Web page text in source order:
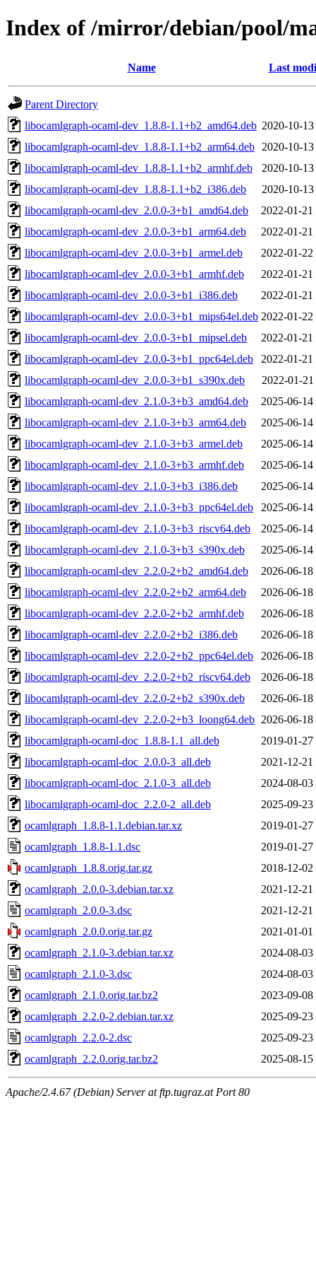
Index of /mirror/debian/pool/
Name Last
Parent Directory
libocamlgraph-ocaml-dev_1.8.8-1.1+b2_amd64.deb 2020-10-13
libocamlgraph-ocaml-dev_1.8.8-1.1+b2_arm64.deb
2020-10-13
libocamlgraph-ocaml-dev_1.8.8-1.1+b2_armhf.deb
2020-10-13
libocamlgraph-ocaml-dev_1.8.8-1.1+b2_i386.deb
2020-10-13
libocamlgraph-ocaml-dev_2.0.0-3+b1_amd64.deb
2022-01-21
libocamlgraph-ocaml-dev_2.0.0-3+b1_arm64.deb
2022-01-21
libocamlgraph-ocaml-dev_2.0.0-3+b1_armel.deb
2022-01-22
libocamlgraph-ocaml-dev_2.0.0-3+b1_armhf.deb
2022-01-21
libocamlgraph-ocaml-dev_2.0.0-3+b1_i386.deb
2022-01-21
libocamlgraph-ocaml-dev_2.0.0-3+b1_mips64el.deb 2022-01-22
libocamlgraph-ocaml-dev_2.0.0-3+b1_mipsel.deb
2022-01-21
libocamlgraph-ocaml-dev_2.0.0-3+b1_ppc64el.deb
2022-01-21
libocamlgraph-ocaml-dev_2.0.0-3+b1_s390x.deb
2022-01-21
libocamlgraph-ocaml-dev_2.1.0-3+b3_amd64.deb
2025-06-14
libocamlgraph-ocaml-dev_2.1.0-3+b3_arm64.deb
2025-06-14
libocamlgraph-ocaml-dev_2.1.0-3+b3_armel.deb
2025-06-14
libocamlgraph-ocaml-dev_2.1.0-3+b3_armhf.deb
2025-06-14
libocamlgraph-ocaml-dev_2.1.0-3+b3_i386.deb
2025-06-14
libocamlgraph-ocaml-dev_2.1.0-3+b3_ppc64el.deb
2025-06-14
libocamlgraph-ocaml-dev_2.1.0-3+b3_riscv64.deb
2025-06-14
libocamlgraph-ocaml-dev_2.1.0-3+b3_s390x.deb
2025-06-14
libocamlgraph-ocaml-dev_2.2.0-2+b2_amd64.deb
2026-06-18
libocamlgraph-ocaml-dev_2.2.0-2+b2_arm64.deb
2026-06-18
libocamlgraph-ocaml-dev_2.2.0-2+b2_armhf.deb
2026-06-18
libocamlgraph-ocaml-dev_2.2.0-2+b2_i386.deb
2026-06-18
libocamlgraph-ocaml-dev_2.2.0-2+b2_ppc64el.deb
2026-06-18
libocamlgraph-ocaml-dev_2.2.0-2+b2_riscv64.deb
2026-06-18
libocamlgraph-ocaml-dev_2.2.0-2+b2_s390x.deb
2026-06-18
libocamlgraph-ocaml-dev_2.2.0-2+b3_loong64.deb 2026-06-18
libocamlgraph-ocaml-doc_1.8.8-1.1_all.deb
2019-01-27
libocamlgraph-ocaml-doc_2.0.0-3_all.deb
2021-12-21
libocamlgraph-ocaml-doc_2.1.0-3_all.deb
2024-08-03
libocamlgraph-ocaml-doc_2.2.0-2_all.deb
2025-09-23
ocamlgraph_1.8.8-1.1.debian.tar.xz
2019-01-27
ocamlgraph_1.8.8-1.1.dsc
2019-01-27
ocamlgraph_1.8.8.orig.tar.gz
2018-12-02
ocamlgraph_2.0.0-3.debian.tar.xz
2021-12-21
ocamlgraph_2.0.0-3.dsc
2021-12-21
ocamlgraph_2.0.0.orig.tar.gz
2021-01-01
ocamlgraph_2.1.0-3.debian.tar.xz
2024-08-03
ocamlgraph_2.1.0-3.dsc
2024-08-03
ocamlgraph_2.1.0.orig.tar.bz2
2023-09-08
ocamlgraph_2.2.0-2.debian.tar.xz
2025-09-23
ocamlgraph_2.2.0-2.dsc
2025-09-23
ocamlgraph_2.2.0.orig.tar.bz2
2025-08-15
Apache/2.4.67 (Debian) Server at ftp.tugraz.at Port 80